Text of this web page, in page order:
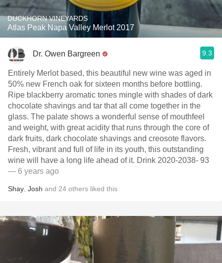
DUCKHORN VINEYARDS
Atlas Peak Napa Valley Merlot 2017
Dr. Owen Bargreen 9.3
Entirely Merlot based, this beautiful new wine was aged in
50% new French oak for sixteen months before bottling.
Ripe blackberry aromatic tones mingle with shades of dark
chocolate shavings and tar that all come together in the
glass. The palate shows a wonderful sense of mouthfeel
and weight, with great acidity that runs through the core of
dark fruits, dark chocolate shavings and creosote flavors.
Fresh, vibrant and full of life in its youth, this outstanding
wine will have a long life ahead of it. Drink 2020-2038- 93
— 6 years ago
Shay Josh and 24 others liked this